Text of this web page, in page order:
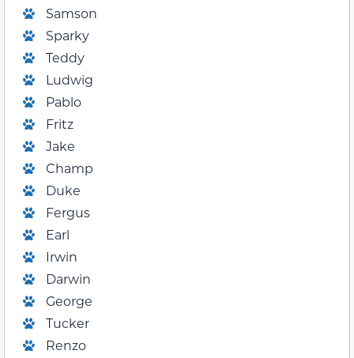
Samson
Sparky
Teddy
Ludwig
Pablo
Fritz
Jake
Champ
Duke
Fergus
Earl
Irwin
Darwin
George
Tucker
Renzo